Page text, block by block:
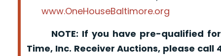
www.OneHouseBaltimore.org
NOTE: If you have pre-qualified for
Time, Inc. Receiver Auctions, please call